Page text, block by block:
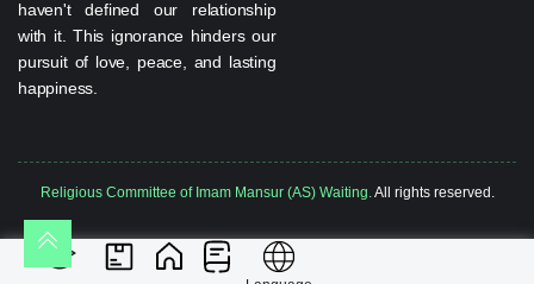
haven't defined our relationship
with it. This ignorance hinders our
pursuit of love, peace, and lasting
happiness.
Religious Committee of Imam Mansur (AS) Waiting.All rights reserved.